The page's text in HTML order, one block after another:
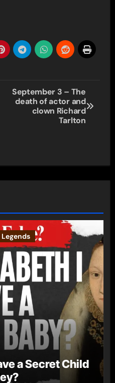
September 3 – The
death of actor and
clown Richard
Tarlton
a Secret Child